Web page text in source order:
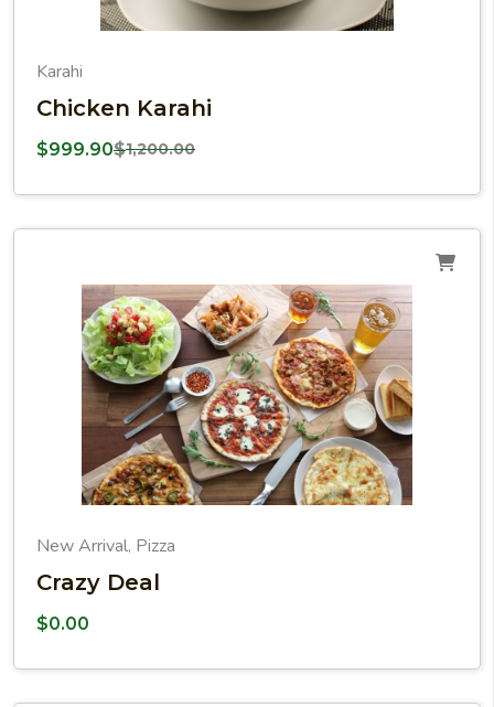
Karahi
Chicken Karahi
$999.90$1,200.00
New Arrival, Pizza
Crazy Deal
$0.00